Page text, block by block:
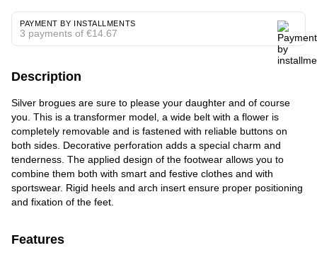
PAYMENT BY INSTALLMENTS
3 payments of €14.67
Description
Silver brogues are sure to please your daughter and of course
you. This is a transformer model, a wide belt with a flower is
completely removable and is fastened with reliable buttons on
both sides. Decorative perforation adds a special charm and
tenderness. The applied design of the footwear allows you to
combine them both with smart and festive clothes and with
sportswear. Rigid heels and arch insert ensure proper positioning
and fixation of the feet.
Features